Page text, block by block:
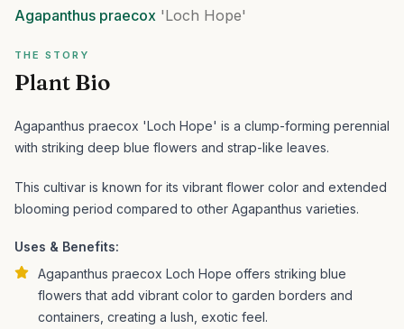
Agapanthus praecox 'Loch Hope'
THE STORY
Plant Bio
Agapanthus praecox 'Loch Hope' is a clump-forming perennial
with striking deep blue flowers and strap-like leaves.
This cultivar is known for its vibrant flower color and extended
blooming period compared to other Agapanthus varieties.
Uses & Benefits:
Agapanthus praecox Loch Hope offers striking blue
flowers that add vibrant color to garden borders and
containers, creating a lush, exotic feel.